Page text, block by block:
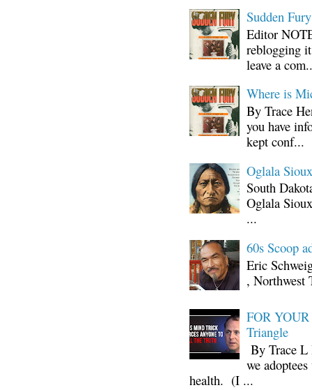
Sudden
Editor
reblogging
leave a
Where is
By Trace
you have
kept conf...
Oglala
South
Oglala
...
60s Scoop
Eric
, Northwest
FOR
Triangle
By Trace L
we
health. (I ...